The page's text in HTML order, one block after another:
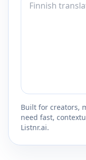
Built for creators,
need fast,
Listnr.ai.